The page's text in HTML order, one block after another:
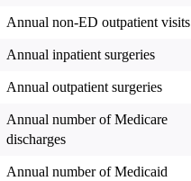
Annual non-ED outpatient visits
Annual inpatient surgeries
Annual outpatient surgeries
Annual number of Medicare
discharges
Annual number of Medicaid